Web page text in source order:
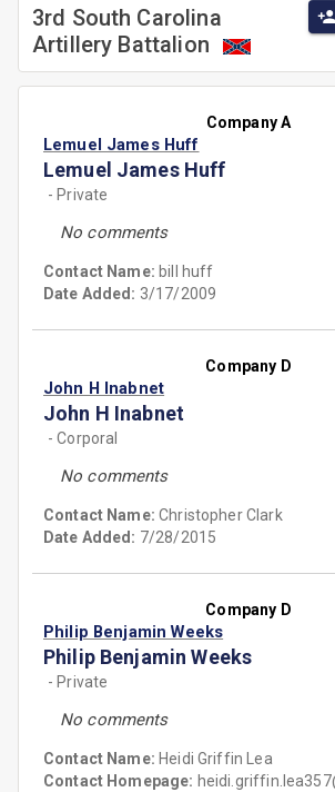
3rd South Carolina
Artillery Battalion
Company A
Lemuel James Huff
Lemuel James Huff
- Private
No comments
Contact Name: bill huff
Date Added: 3/17/2009
Company D
John H Inabnet
John H Inabnet
- Corporal
No comments
Contact Name:Christopher Clark
Date Added: 7/28/2015
Company D
Philip Benjamin Weeks
Philip Benjamin Weeks
- Private
No comments
Contact Name: Heidi Griffin Lea
Contact Homepage: